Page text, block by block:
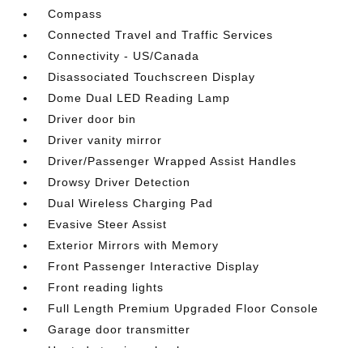
Compass
Connected Travel and Traffic Services
Connectivity - US/Canada
Disassociated Touchscreen Display
Dome Dual LED Reading Lamp
Driver door bin
Driver vanity mirror
Driver/Passenger Wrapped Assist Handles
Drowsy Driver Detection
Dual Wireless Charging Pad
Evasive Steer Assist
Exterior Mirrors with Memory
Front Passenger Interactive Display
Front reading lights
Full Length Premium Upgraded Floor Console
Garage door transmitter